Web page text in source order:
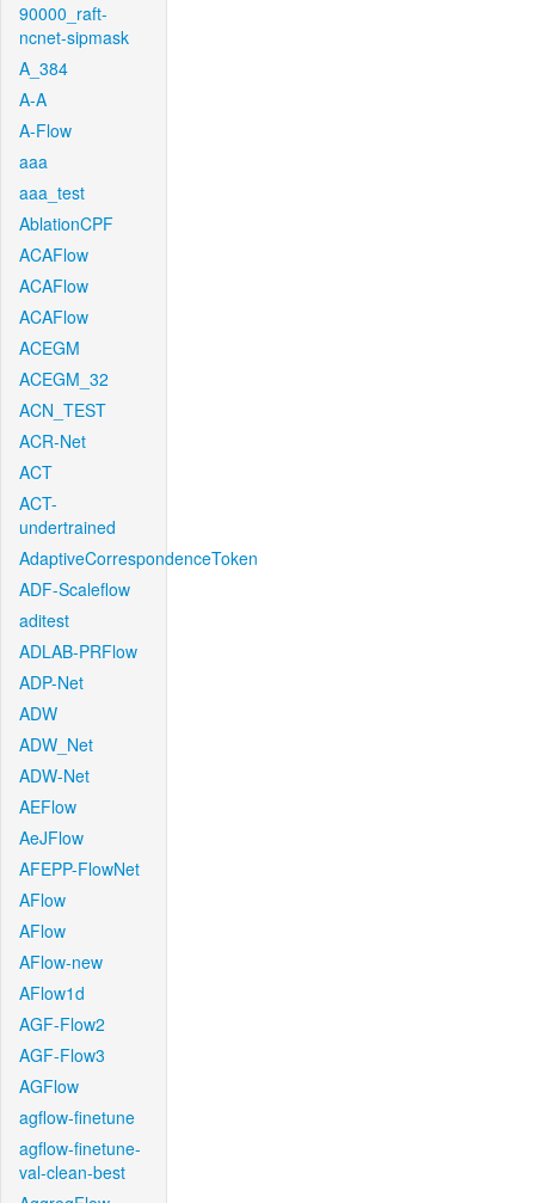
90000_raft-
ncnet-sipmask
A_384
A-A
A-Flow
aaa
aaa_test
AblationCPF
ACAFlow
ACAFlow
ACAFlow
ACEGM
ACEGM_32
ACN_TEST
ACR-Net
ACT
ACT-
undertrained
AdaptiveCorrespondenceToken
ADF-Scaleflow
aditest
ADLAB-PRFlow
ADP-Net
ADW
ADW_Net
ADW-Net
AEFlow
AeJFlow
AFEPP-FlowNet
AFlow
AFlow
AFlow-new
AFlow1d
AGF-Flow2
AGF-Flow3
AGFlow
agflow-finetune
agflow-finetune-
val-clean-best